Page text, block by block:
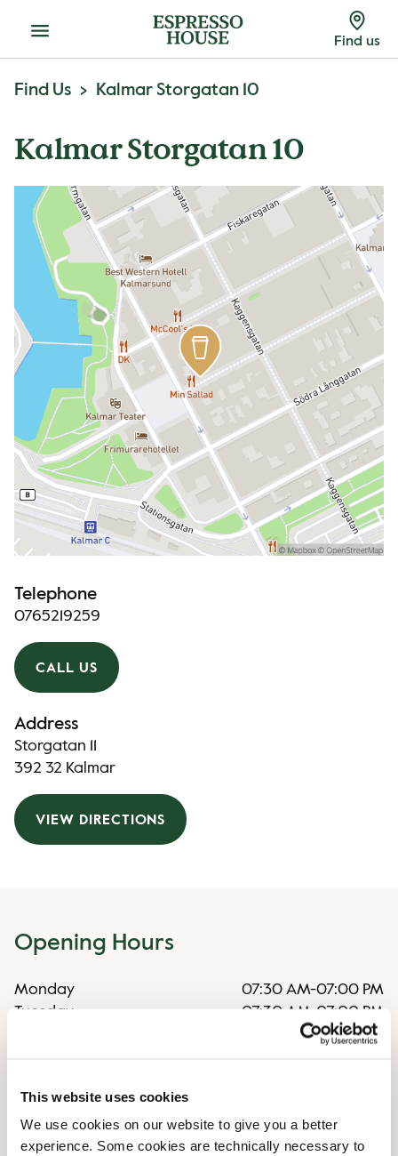
This website uses cookies
We use cookies on our website to give you a better
experience. Some cookies are technically necessary to
Menu Find us
Find Us Kalmar Storgatan 10
Kalmar Storgatan 10
Telephone
0765219259
CALL US
Address
Storgatan 11
392 32 Kalmar
VIEW DIRECTIONS
Opening Hours
Monday 07:30 AM-07:00 PM
Tuesday
07:30 AM 07:00 PM
07:30 AM-07:00 PM
Saturday
Sunday
08:00 AM-06:00 PM